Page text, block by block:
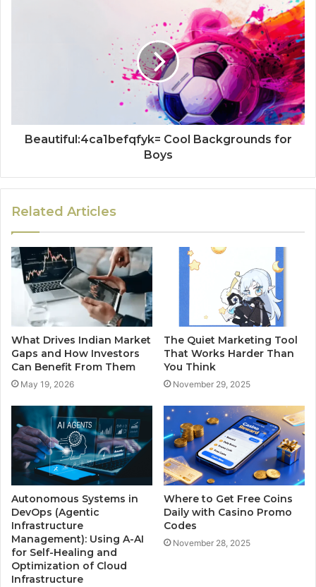
Beautiful:4ca1befqfyk= Cool Backgrounds for
Boys
Related Articles
What Drives Indian Market
Gaps and How Investors
Can Benefit From Them
May 19, 2026
The Quiet Marketing Tool
That Works Harder Than
You Think
November 29, 2025
Autonomous Systems in
DevOps (Agentic
Infrastructure
Management): Using A-AI
for Self-Healing and
Optimization of Cloud
Infrastructure
Where to Get Free Coins
Daily with Casino Promo
Codes
November 28, 2025